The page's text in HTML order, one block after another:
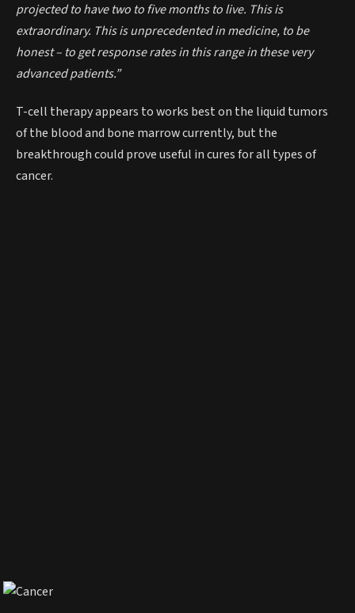
projected to have two to five months to live. This is
extraordinary. This is unprecedented in medicine, to be
honest – to get response rates in this range in these very
advanced patients.”
T-cell therapy appears to works best on the liquid tumors
of the blood and bone marrow currently, but the
breakthrough could prove useful in cures for all types of
cancer.